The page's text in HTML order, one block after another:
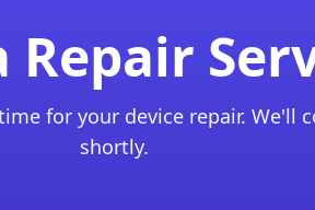
Repair
for your device repair. We'll
shortly.